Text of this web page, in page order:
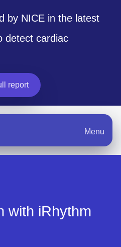
by NICE in the latest
detect cardiac
report
a new tab
Menu
with iRhythm